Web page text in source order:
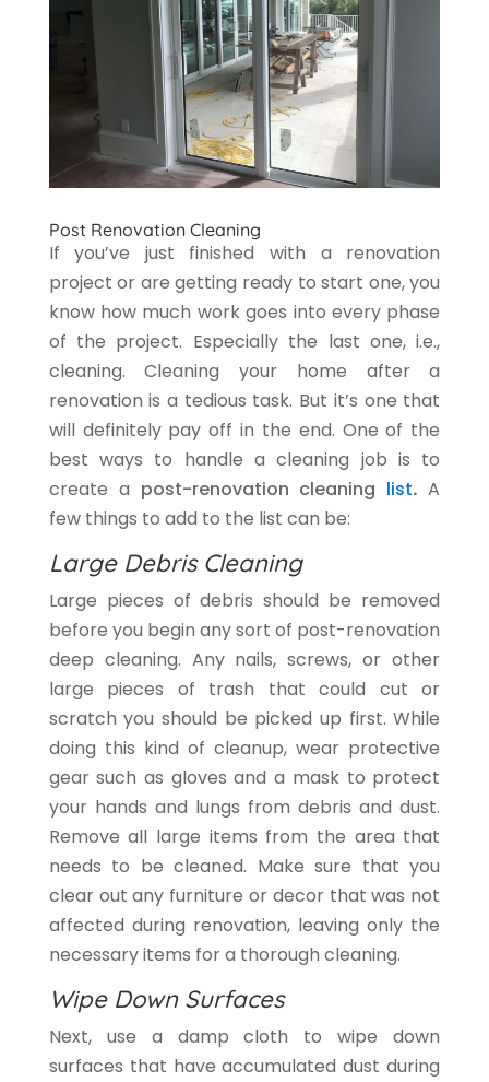
Post Renovation Cleaning
If you’ve just finished with a renovation
project or are getting ready to start one, you
know how much work goes into every phase
of the project. Especially the last one, i.e.,
cleaning. Cleaning your home after a
renovation is a tedious task. But it’s one that
will definitely pay off in the end. One of the
best ways to handle a cleaning job is to
create a post-renovation cleaning list. A
few things to add to the list can be:
Large Debris Cleaning
Large pieces of debris should be removed
before you begin any sort of post-renovation
deep cleaning. Any nails, screws, or other
large pieces of trash that could cut or
scratch you should be picked up first. While
doing this kind of cleanup, wear protective
gear such as gloves and a mask to protect
your hands and lungs from debris and dust.
Remove all large items from the area that
needs to be cleaned. Make sure that you
clear out any furniture or decor that was not
affected during renovation, leaving only the
necessary items for a thorough cleaning.
Wipe Down Surfaces
Next, use a damp cloth to wipe down
surfaces that have accumulated dust during